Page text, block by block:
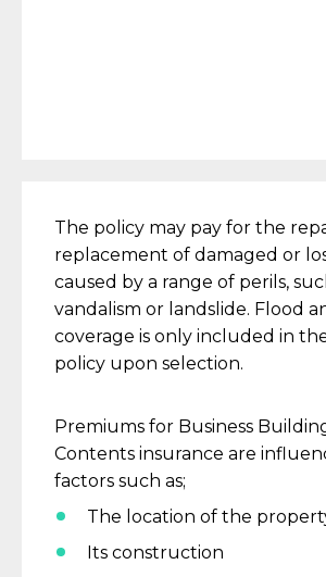
The policy may pay for the
replacement of damaged or
caused by a range of perils,
vandalism or landslide. Flood
coverage is only included in
policy upon selection.
Premiums for Business
Contents insurance are
factors such as;
T he location of the
Its construction